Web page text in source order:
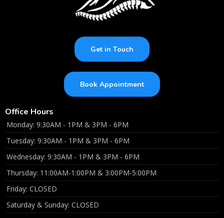
Get in Touch
Book Appointment
Office Hours
Monday: 9:30AM - 1PM & 3PM - 6PM
Tuesday: 9:30AM - 1PM & 3PM - 6PM
Wednesday: 9:30AM - 1PM & 3PM - 6PM
Thursday: 11:00AM-1:00PM & 3:00PM-5:00PM
Friday: CLOSED
Saturday & Sunday: CLOSED